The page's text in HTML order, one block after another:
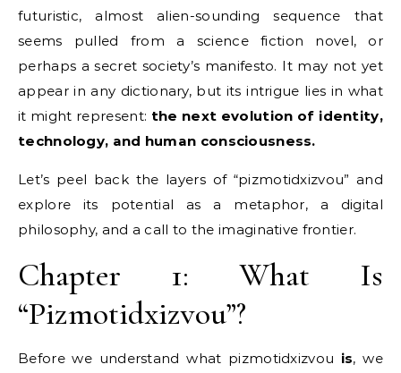
futuristic, almost alien-sounding sequence that
seems pulled from a science fiction novel, or
perhaps a secret society’s manifesto. It may not yet
appear in any dictionary, but its intrigue lies in what
it might represent: the next evolution of identity,
technology, and human consciousness.
Let’s peel back the layers of “pizmotidxizvou” and
explore its potential as a metaphor, a digital
philosophy, and a call to the imaginative frontier.
Chapter 1: What Is
“Pizmotidxizvou”?
Before we understand what pizmotidxizvou is, we